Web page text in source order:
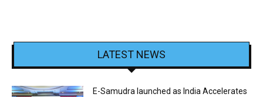
LATEST NEWS
E-Samudra launched as India Accelerates